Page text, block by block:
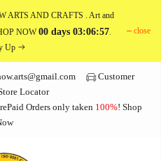
ARTS AND CRAFTS . Art and
NOW00 days 03:06:57.
Up
close
Customer
Locator
Orders only taken 100%! Shop